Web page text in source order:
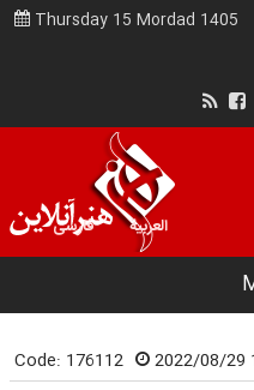
Thursday 15 Mordad 1405
فارسی العربية
Code: 176112 2022/08/29